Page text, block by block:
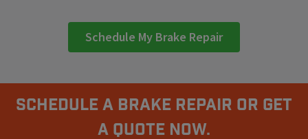
Schedule My Brake Repair
Schedule A Brake Repair Or Get
a Quote Now.